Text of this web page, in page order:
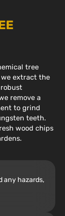
tree
extract the
remove a
to grind
teeth.
wood chips
any hazards,